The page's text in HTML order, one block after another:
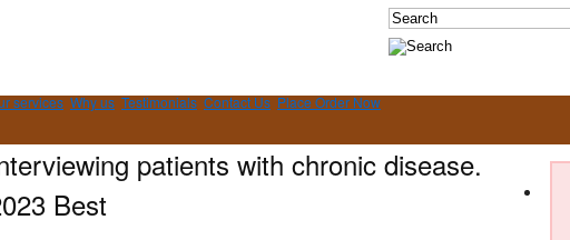
services Why us Testimonials Contact Us Place Order Now
patients with chronic disease.
Best